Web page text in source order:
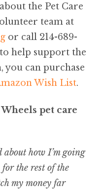
the Pet Care
team at
or call 214-689-
help support the
you can purchase
Wish List.
pet care
how I’m going
for the rest of the
my money far